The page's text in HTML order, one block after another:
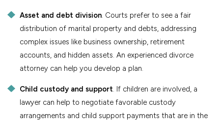
Asset and debt division. Courts prefer to see a fair
distribution of marital property and debts, addressing
complex issues like business ownership, retirement
accounts, and hidden assets. An experienced divorce
attorney can help you develop a plan.
Child custody and support. If children are involved, a
lawyer can help to negotiate favorable custody
arrangements and child support payments that are in the